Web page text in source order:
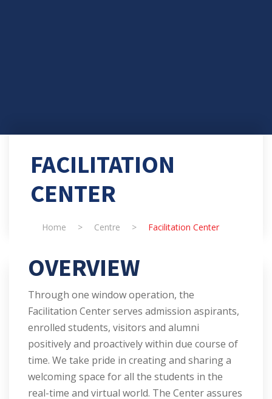
FACILITATION
CENTER
Home > Centre > Facilitation Center
OVERVIEW
Through one window operation, the
Facilitation Center serves admission aspirants,
enrolled students, visitors and alumni
positively and proactively within due course of
time. We take pride in creating and sharing a
welcoming space for all the students in the
real-time and virtual world. The Center assures